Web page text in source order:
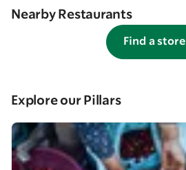
Nearby Restaurants
Find a store
Explore our Pillars